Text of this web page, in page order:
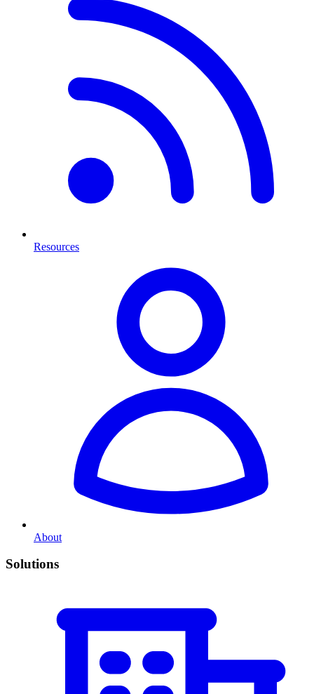
Resources
About
Solutions